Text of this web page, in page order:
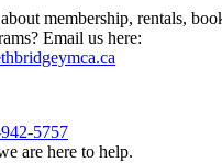
membership, rentals,
Email us here:
5757
are here to help.